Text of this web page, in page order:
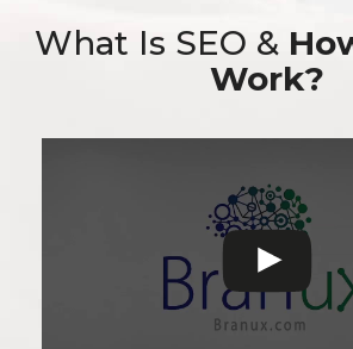
What Is SEO &
Work?